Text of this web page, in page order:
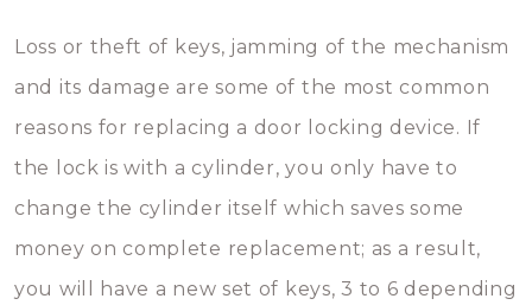
Loss or theft of keys, jamming of the mechanism
and its damage are some of the most common
reasons for replacing a door locking device. If
the lock is with a cylinder, you only have to
change the cylinder itself which saves some
money on complete replacement; as a result,
you will have a new set of keys, 3 to 6 depending